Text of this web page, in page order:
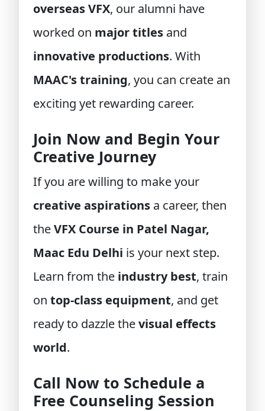
overseas VFX, our alumni have
worked on major titles and
innovative productions. With
MAAC's training, you can create an
exciting yet rewarding career.
Join Now and Begin Your
Creative Journey
If you are willing to make your
creative aspirations a career, then
theVFX Course in Patel Nagar,
Maac Edu Delhi is your next step.
Learn from the industry best, train
on top-class equipment, and get
ready to dazzle thevisual effects
world.
Call Now to Schedule a
Free Counseling Session